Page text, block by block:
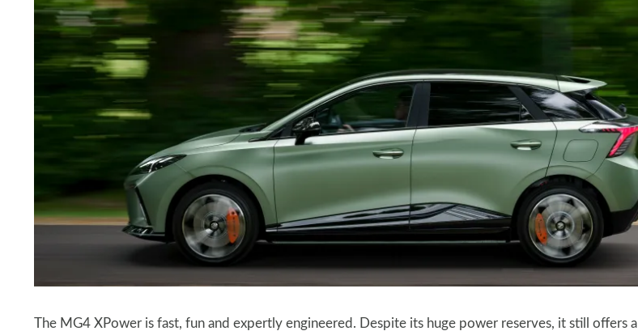
The MG4 XPower is fast, fun and expertly engineered. Despite its huge power reserves, it still offers a